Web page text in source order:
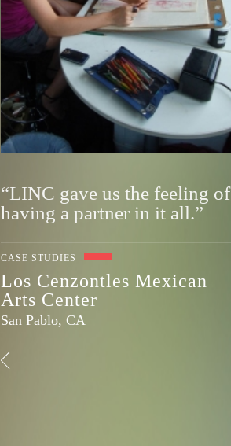
“LINC gave us the feeling of
having a partner in it all.”
CASE STUDIES
Los Cenzontles Mexican
Arts Center
San Pablo, CA